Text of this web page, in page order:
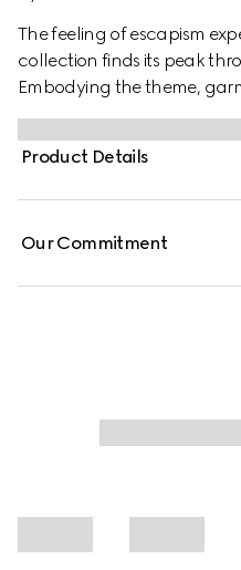
The feeling of escapism
collection finds its peak
Embodying the theme,
weather destinations
stretch jersey swimsuit.
Product Details
Our Commitment